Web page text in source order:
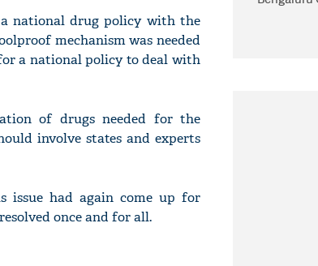
national drug policy with the
mechanism was needed
a national policy to deal with
of drugs needed for the
involve states and experts
had again come up for
once and for all.